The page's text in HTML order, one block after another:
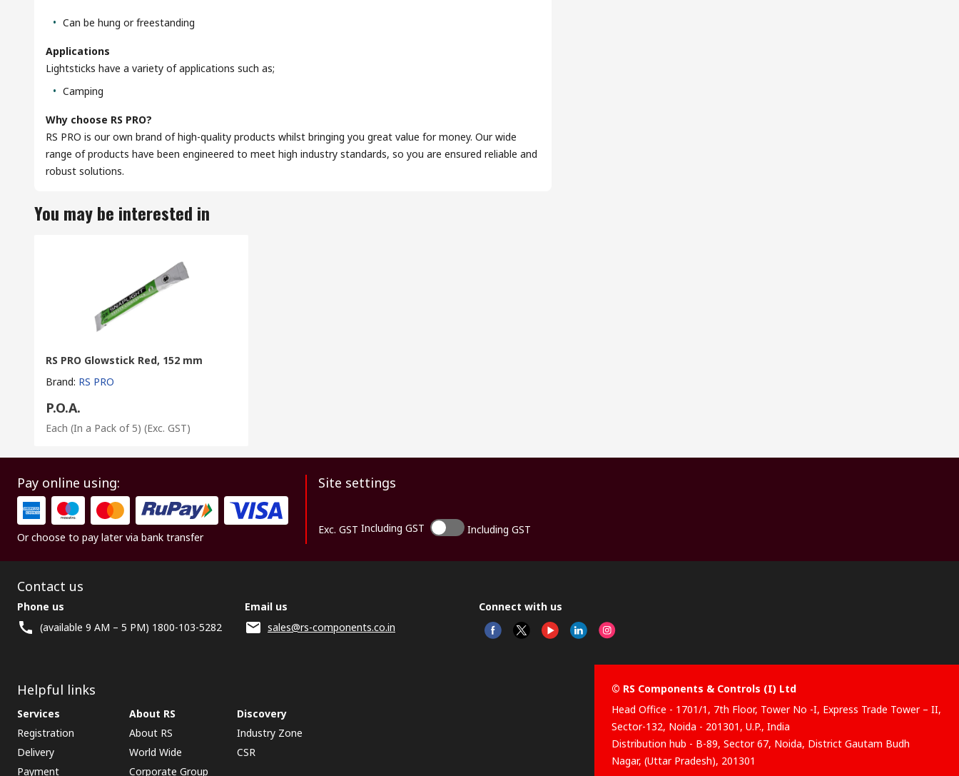
Can be hung or freestanding
Applications
Lightsticks have a variety of applications such as;
Camping
Why choose RS PRO?
RS PRO is our own brand of high-quality products whilst bringing you great value for money. Our wide
range of products have been engineered to meet high industry standards, so you are ensured reliable and
robust solutions.
You may be interested in
RS PRO Glowstick Red, 152 mm
Brand: RS PRO
P.O.A.
Each (In a Pack of 5) (Exc. GST)
Pay online using:
Or choose to pay later via bank transfer
Site settings
Exc. GST Including GST Including GST
Contact us
Phone us
(available 9 AM – 5 PM) 1800-103-5282
Email us
sales@rs-components.co.in
Connect with us
Helpful links
Services
Registration
Delivery
Payment
About RS
About RS
World Wide
Corporate Group
Discovery
Industry Zone
CSR
© RS Components & Controls (I) Ltd
Head Office - 1701/1, 7th Floor, Tower No -I, Express Trade Tower – II,
Sector-132, Noida - 201301, U.P., India
Distribution hub - B-89, Sector 67, Noida, District Gautam Budh
Nagar, (Uttar Pradesh), 201301